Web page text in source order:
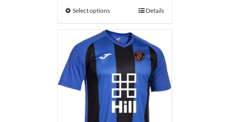
£34.99
Select options Details